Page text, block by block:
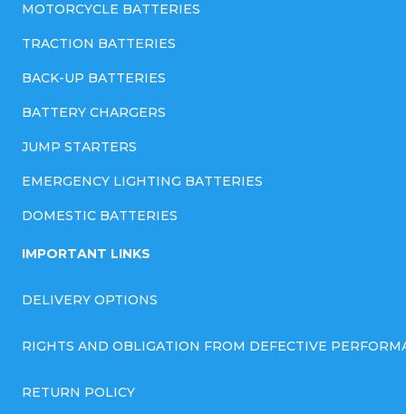
MOTORCYCLE BATTERIES
TRACTION BATTERIES
BACK-UP BATTERIES
BATTERY CHARGERS
JUMP STARTERS
EMERGENCY LIGHTING BATTERIES
DOMESTIC BATTERIES
IMPORTANT LINKS
DELIVERY OPTIONS
RIGHTS AND OBLIGATION FROM DEFECTIVE
RETURN POLICY